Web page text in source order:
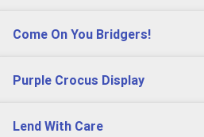
Come On You Bridgers!
Purple Crocus Display
Lend With Care